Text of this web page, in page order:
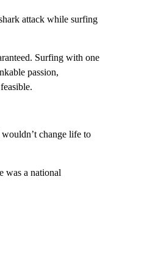
attack while surfing
Surfing with one
passion,
change life to
was a national